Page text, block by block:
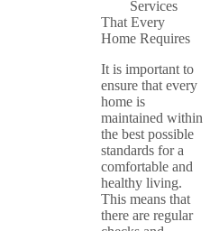
Services
That Every
Home Requires
It is important to
ensure that every
home is
maintained within
the best possible
standards for a
comfortable and
healthy living.
This means that
there are regular